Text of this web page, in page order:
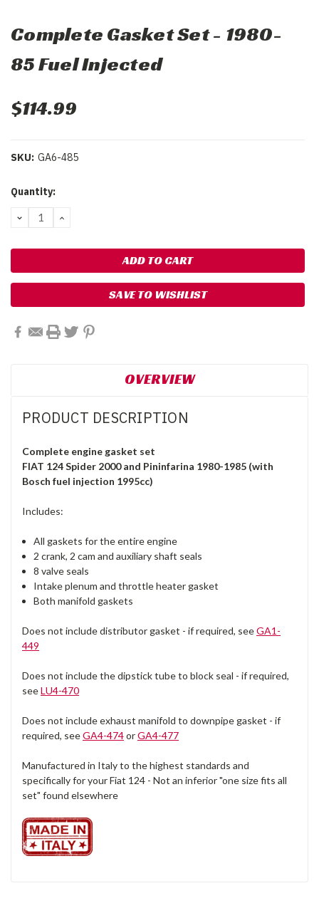
Complete Gasket Set - 1980-
85 Fuel Injected
$114.99
SKU: GA6-485
Current
Quantity:
DECREASE
QUANTITY:
INCREASE
SAVE TO WISHLIST
OVERVIEW
PRODUCT DESCRIPTION
Complete engine gasket set
FIAT 124 Spider 2000 and Pininfarina 1980-1985 (with
Bosch fuel injection 1995cc)
Includes:
All gaskets for the entire engine
2 crank, 2 cam and auxiliary shaft seals
8 valve seals
Intake plenum and throttle heater gasket
Both manifold gaskets
Does not include distributor gasket - if required, seeGA1-
449
Does not include the dipstick tube to block seal - if required,
seeLU4-470
Does not include exhaust manifold to downpipe gasket - if
required, seeGA4-474orGA4-477
Manufactured in Italy to the highest standards and
specifically for your Fiat 124 - Not an inferior "one size fits all
set" found elsewhere